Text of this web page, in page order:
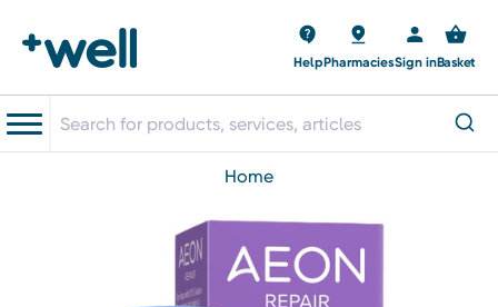
HelpPharmaciesSign inBasket
home